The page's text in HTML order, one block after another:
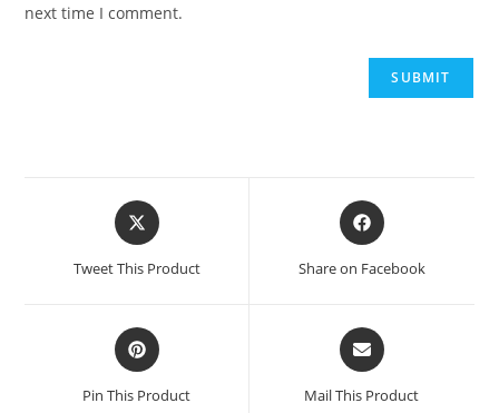
next time I comment.
Opens
in
Tweet This Product
Opens
in
Share on Facebook
Opens
in
a
Pin This Product
Opens
in
a
Mail This Product